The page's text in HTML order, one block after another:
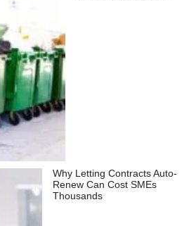
Why Letting Contracts Auto-
Renew Can Cost SMEs
Thousands